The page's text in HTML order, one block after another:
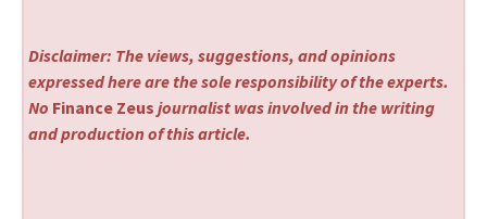
Disclaimer: The views, suggestions, and opinions
expressed here are the sole responsibility of the experts.
No Finance Zeus journalist was involved in the writing
and production of this article.